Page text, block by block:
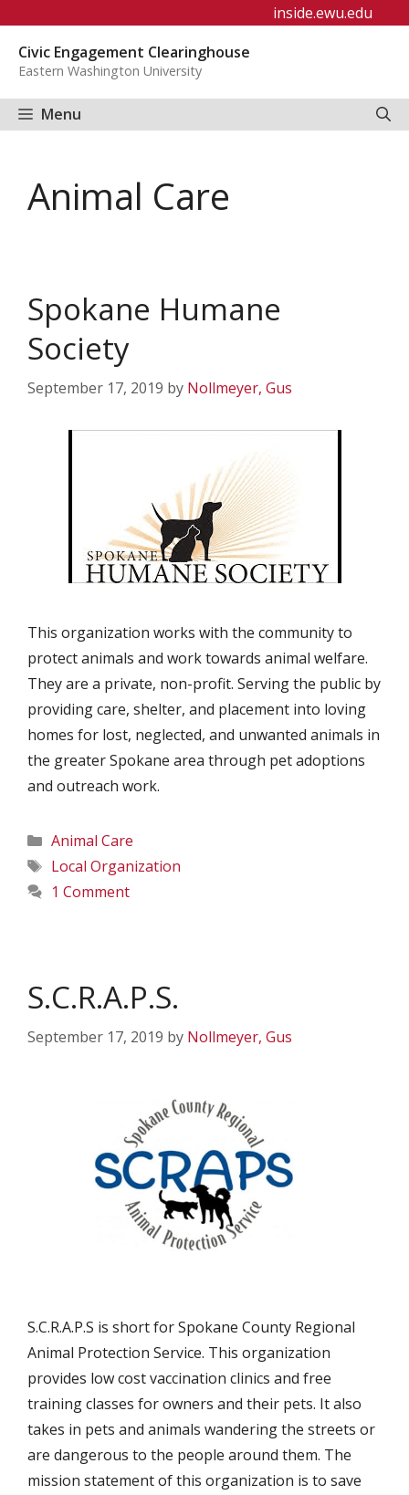
content
inside.ewu.edu
Civic Engagement Clearinghouse
Eastern Washington University
Menu
Animal Care
Spokane Humane
Society
September 17, 2019 by Nollmeyer, Gus
This organization works with the community to
protect animals and work towards animal welfare.
They are a private, non-profit. Serving the public by
providing care, shelter, and placement into loving
homes for lost, neglected, and unwanted animals in
the greater Spokane area through pet adoptions
and outreach work.
Categories
Animal Care
Tags
Local Organization
1 Comment
S.C.R.A.P.S.
September 17, 2019 by Nollmeyer, Gus
S.C.R.A.P.S is short for Spokane County Regional
Animal Protection Service. This organization
provides low cost vaccination clinics and free
training classes for owners and their pets. It also
takes in pets and animals wandering the streets or
are dangerous to the people around them. The
mission statement of this organization is to save